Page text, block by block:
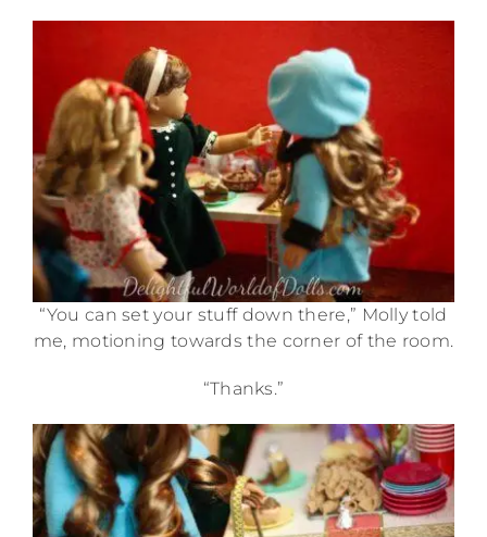
“You can set your stuff down there,” Molly told
me, motioning towards the corner of the room.
“Thanks.”